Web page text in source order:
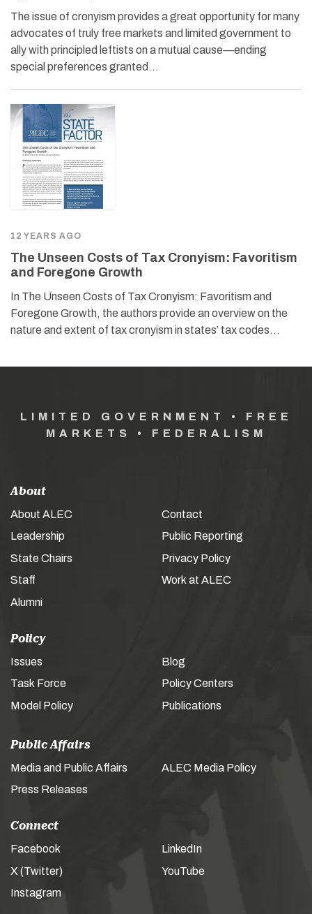
The issue of cronyism provides a great opportunity for many
advocates of truly free markets and limited government to
ally with principled leftists on a mutual cause—ending
special preferences granted…
12 YEARS AGO
The Unseen Costs of Tax Cronyism: Favoritism
and Foregone Growth
In The Unseen Costs of Tax Cronyism: Favoritism and
Foregone Growth, the authors provide an overview on the
nature and extent of tax cronyism in states’ tax codes…
LIMITED GOVERNMENT • FREE
MARKETS • FEDERALISM
About
About ALEC
Leadership
State Chairs
Staff
Alumni
Contact
Public Reporting
Privacy Policy
Work at ALEC
Policy
Issues
Task Force
Model Policy
Blog
Policy Centers
Publications
Public Affairs
Media and Public Affairs
Press Releases
ALEC Media Policy
Connect
Facebook
X (Twitter)
Instagram
LinkedIn
YouTube